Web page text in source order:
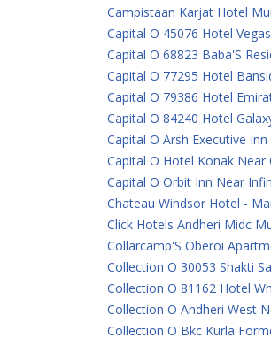
Campistaan Karjat Hotel
Capital O 45076 Hotel
Capital O 68823 Baba'S
Capital O 77295 Hotel
Capital O 79386 Hotel
Capital O 84240 Hotel
Capital O Arsh Executive
Capital O Hotel Konak
Capital O Orbit Inn Near
Chateau Windsor Hotel -
Click Hotels Andheri Midc
Collarcamp'S Oberoi
Collection O 30053 Shakti
Collection O 81162 Hotel
Collection O Andheri West
Collection O Bkc Kurla